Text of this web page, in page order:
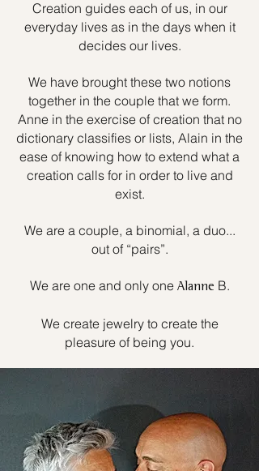
Creation guides each of us, in our
everyday lives as in the days when it
decides our lives.
We have brought these two notions
together in the couple that we form.
Anne in the exercise of creation that no
dictionary classifies or lists, Alain in the
ease of knowing how to extend what a
creation calls for in order to live and
exist.
We are a couple, a binomial, a duo...
out of “pairs”.
We are one and only one Alanne B.
We create jewelry to create the
pleasure of being you.